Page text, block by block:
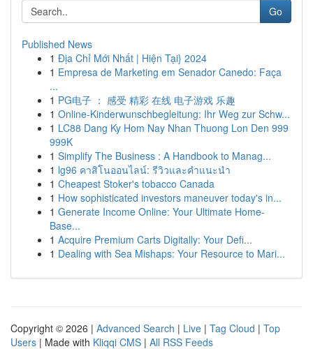
Go
Published News
1 Địa Chỉ Mới Nhất | Hiện Tại} 2024
1 Empresa de Marketing em Senador Canedo: Faça
...
1 PG电子 ： 感受 精彩 在线 电子游戏 乐趣
1 Online-Kinderwunschbegleitung: Ihr Weg zur Schw...
1 LC88 Dang Ky Hom Nay Nhan Thuong Lon Den 999
999K
1 Simplify The Business : A Handbook to Manag...
1 lg96 คาสิโนออนไลน์: รีวิวและคำแนะนำ
1 Cheapest Stoker's tobacco Canada
1 How sophisticated investors maneuver today's in...
1 Generate Income Online: Your Ultimate Home-
Base...
1 Acquire Premium Carts Digitally: Your Defi...
1 Dealing with Sea Mishaps: Your Resource to Mari...
Copyright © 2026 | Advanced Search | Live | Tag Cloud | Top
Users | Made with Kliqqi CMS | All RSS Feeds